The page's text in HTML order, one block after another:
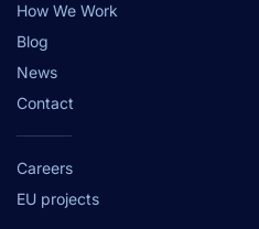
How We Work
Blog
News
Contact
Careers
EU projects